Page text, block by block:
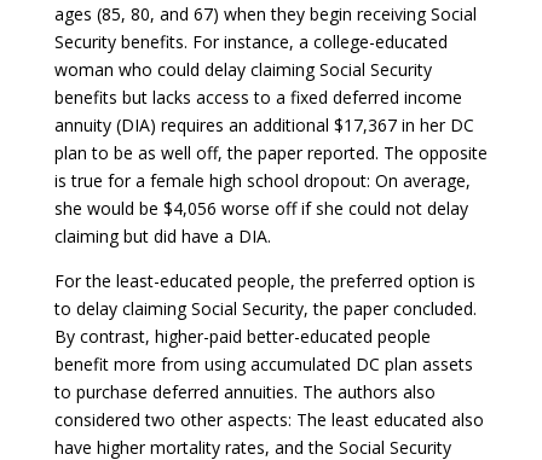
ages (85, 80, and 67) when they begin receiving Social
Security benefits. For instance, a college-educated
woman who could delay claiming Social Security
benefits but lacks access to a fixed deferred income
annuity (DIA) requires an additional $17,367 in her DC
plan to be as well off, the paper reported. The opposite
is true for a female high school dropout: On average,
she would be $4,056 worse off if she could not delay
claiming but did have a DIA.
For the least-educated people, the preferred option is
to delay claiming Social Security, the paper concluded.
By contrast, higher-paid better-educated people
benefit more from using accumulated DC plan assets
to purchase deferred annuities. The authors also
considered two other aspects: The least educated also
have higher mortality rates, and the Social Security